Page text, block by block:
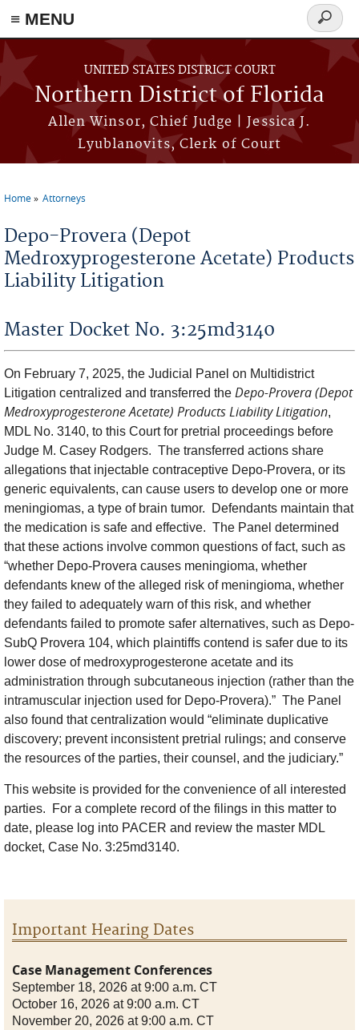
≡ MENU
Skip to main content
UNITED STATES DISTRICT COURT
Northern District of Florida
Allen Winsor, Chief Judge | Jessica J.
Lyublanovits, Clerk of Court
Search
form
You are here
Home Attorneys
Depo-Provera (Depot
Medroxyprogesterone Acetate) Products
Liability Litigation
Master Docket No. 3:25md3140
On February 7, 2025, the Judicial Panel on Multidistrict
Litigation centralized and transferred the Depo-Provera (Depot
Medroxyprogesterone Acetate) Products Liability Litigation,
MDL No. 3140, to this Court for pretrial proceedings before
Judge M. Casey Rodgers. The transferred actions share
allegations that injectable contraceptive Depo-Provera, or its
generic equivalents, can cause users to develop one or more
meningiomas, a type of brain tumor. Defendants maintain that
the medication is safe and effective. The Panel determined
that these actions involve common questions of fact, such as
“whether Depo-Provera causes meningioma, whether
defendants knew of the alleged risk of meningioma, whether
they failed to adequately warn of this risk, and whether
defendants failed to promote safer alternatives, such as Depo-
SubQ Provera 104, which plaintiffs contend is safer due to its
lower dose of medroxyprogesterone acetate and its
administration through subcutaneous injection (rather than the
intramuscular injection used for Depo-Provera).” The Panel
also found that centralization would “eliminate duplicative
discovery; prevent inconsistent pretrial rulings; and conserve
the resources of the parties, their counsel, and the judiciary.”
This website is provided for the convenience of all interested
parties. For a complete record of the filings in this matter to
date, please log into PACER and review the master MDL
docket, Case No. 3:25md3140.
Important Hearing Dates
Case Management Conferences
September 18, 2026 at 9:00 a.m. CT
October 16, 2026 at 9:00 a.m. CT
November 20, 2026 at 9:00 a.m. CT